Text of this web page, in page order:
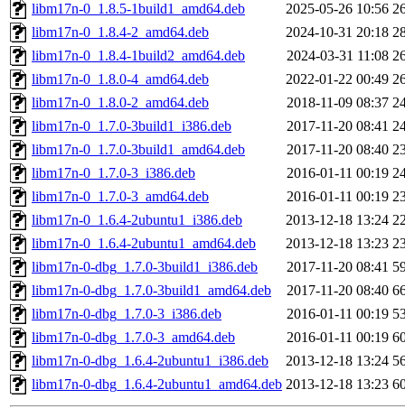
libm17n-0_1.8.5-1build1_amd64.deb
2025-05-26 10:56
libm17n-0_1.8.4-2_amd64.deb
2024-10-31 20:18
libm17n-0_1.8.4-1build2_amd64.deb
2024-03-31 11:08
libm17n-0_1.8.0-4_amd64.deb
2022-01-22 00:49
libm17n-0_1.8.0-2_amd64.deb
2018-11-09 08:37
libm17n-0_1.7.0-3build1_i386.deb
2017-11-20 08:41
libm17n-0_1.7.0-3build1_amd64.deb
2017-11-20 08:40
libm17n-0_1.7.0-3_i386.deb
2016-01-11 00:19
libm17n-0_1.7.0-3_amd64.deb
2016-01-11 00:19
libm17n-0_1.6.4-2ubuntu1_i386.deb
2013-12-18 13:24
libm17n-0_1.6.4-2ubuntu1_amd64.deb
2013-12-18 13:23
libm17n-0-dbg_1.7.0-3build1_i386.deb
2017-11-20 08:41
libm17n-0-dbg_1.7.0-3build1_amd64.deb
2017-11-20 08:40
libm17n-0-dbg_1.7.0-3_i386.deb
2016-01-11 00:19
libm17n-0-dbg_1.7.0-3_amd64.deb
2016-01-11 00:19
libm17n-0-dbg_1.6.4-2ubuntu1_i386.deb
2013-12-18 13:24
libm17n-0-dbg_1.6.4-2ubuntu1_amd64.deb 2013-12-18 13:23